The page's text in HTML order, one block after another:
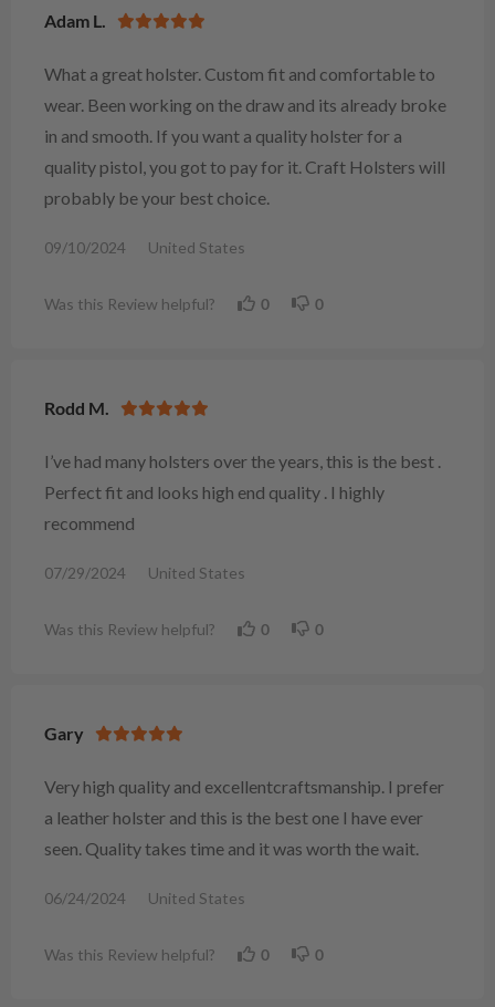
Adam L.
What a great holster. Custom fit and comfortable to
wear. Been working on the draw and its already broke
in and smooth. If you want a quality holster for a
quality pistol, you got to pay for it. Craft Holsters will
probably be your best choice.
09/10/2024 United States
Was this Review helpful? 0 0
Rodd M.
I’ve had many holsters over the years, this is the best .
Perfect fit and looks high end quality . I highly
recommend
07/29/2024 United States
Was this Review helpful? 0 0
Gary
Very high quality and excellentcraftsmanship. I prefer
a leather holster and this is the best one I have ever
seen. Quality takes time and it was worth the wait.
06/24/2024 United States
Was this Review helpful? 0 0